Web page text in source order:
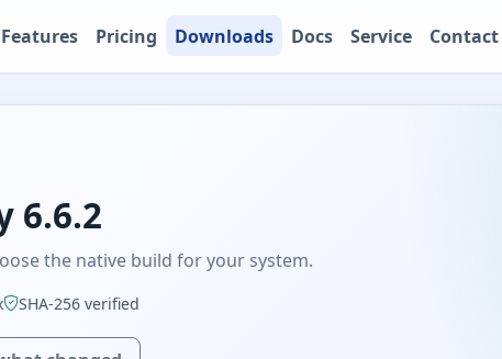
Features Pricing Downloads Docs Service Contact
6.6.2
the native build for your system.
SHA-256 verified